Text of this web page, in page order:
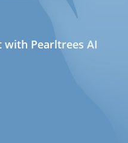
Pearltrees AI